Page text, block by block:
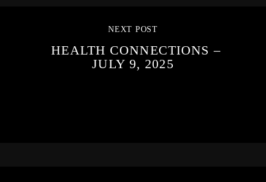
NEXT POST
HEALTH CONNECTIONS –
JULY 9, 2025